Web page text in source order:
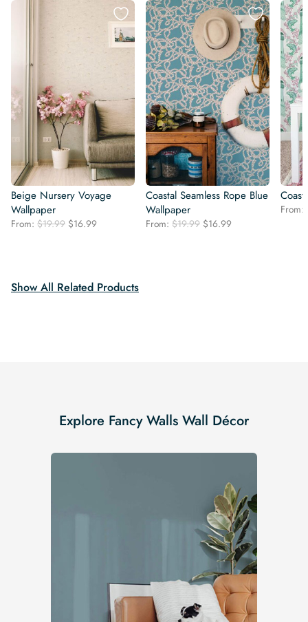
Beige Nursery Voyage
Wallpaper
From: $19.99 Original
$16.99
Coastal Seamless Rope Blue
Wallpaper
From: $19.99 Original
$16.99
From:
Show All Related Products
Explore Fancy Walls Wall Décor